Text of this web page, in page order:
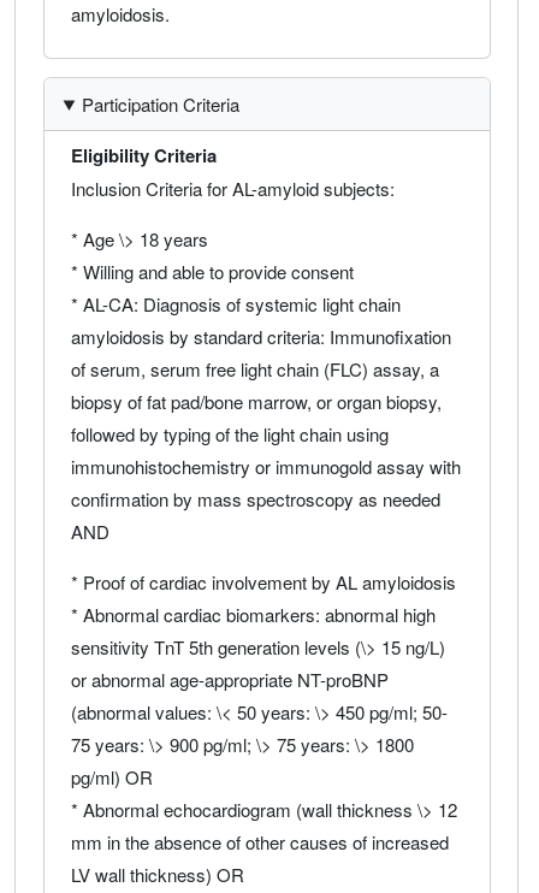
amyloidosis.
Participation Criteria
Eligibility Criteria
Inclusion Criteria for AL-amyloid subjects:
* Age \> 18 years
* Willing and able to provide consent
* AL-CA: Diagnosis of systemic light chain
amyloidosis by standard criteria: Immunofixation
of serum, serum free light chain (FLC) assay, a
biopsy of fat pad/bone marrow, or organ biopsy,
followed by typing of the light chain using
immunohistochemistry or immunogold assay with
confirmation by mass spectroscopy as needed
AND
* Proof of cardiac involvement by AL amyloidosis
* Abnormal cardiac biomarkers: abnormal high
sensitivity TnT 5th generation levels (\> 15 ng/L)
or abnormal age-appropriate NT-proBNP
(abnormal values: \< 50 years: \> 450 pg/ml; 50-
75 years: \> 900 pg/ml; \> 75 years: \> 1800
pg/ml) OR
* Abnormal echocardiogram (wall thickness \> 12
mm in the absence of other causes of increased
LV wall thickness) OR